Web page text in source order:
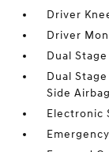
Driver
Driver
Dual
Dual
Side
Electronic